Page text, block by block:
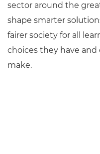
sector around the
shape smarter
fairer society for all
choices they have
make.